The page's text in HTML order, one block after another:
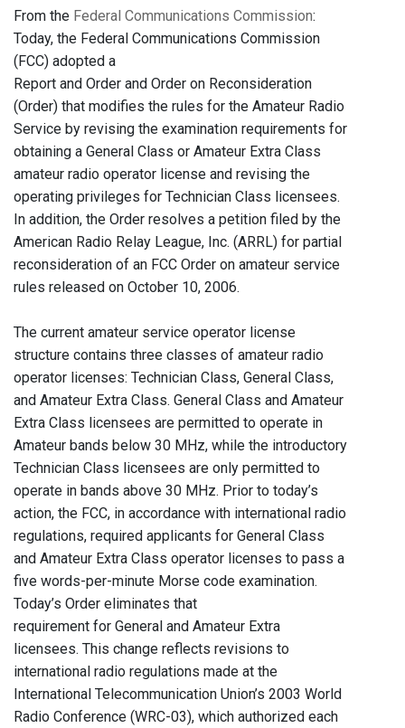
From the Federal Communications Commission:
Today, the Federal Communications Commission
(FCC) adopted a
Report and Order and Order on Reconsideration
(Order) that modifies the rules for the Amateur Radio
Service by revising the examination requirements for
obtaining a General Class or Amateur Extra Class
amateur radio operator license and revising the
operating privileges for Technician Class licensees.
In addition, the Order resolves a petition filed by the
American Radio Relay League, Inc. (ARRL) for partial
reconsideration of an FCC Order on amateur service
rules released on October 10, 2006.
The current amateur service operator license
structure contains three classes of amateur radio
operator licenses: Technician Class, General Class,
and Amateur Extra Class. General Class and Amateur
Extra Class licensees are permitted to operate in
Amateur bands below 30 MHz, while the introductory
Technician Class licensees are only permitted to
operate in bands above 30 MHz. Prior to today’s
action, the FCC, in accordance with international radio
regulations, required applicants for General Class
and Amateur Extra Class operator licenses to pass a
five words-per-minute Morse code examination.
Today’s Order eliminates that
requirement for General and Amateur Extra
licensees. This change reflects revisions to
international radio regulations made at the
International Telecommunication Union’s 2003 World
Radio Conference (WRC-03), which authorized each